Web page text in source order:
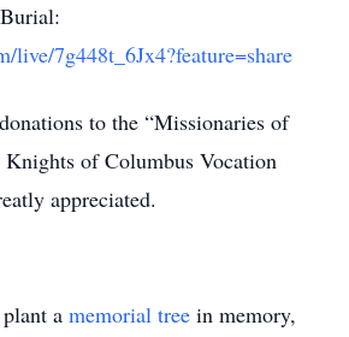
live/7g448t_6Jx4?feature=share
to the “Missionaries of
of Columbus Vocation
appreciated.
a memorial tree in memory,